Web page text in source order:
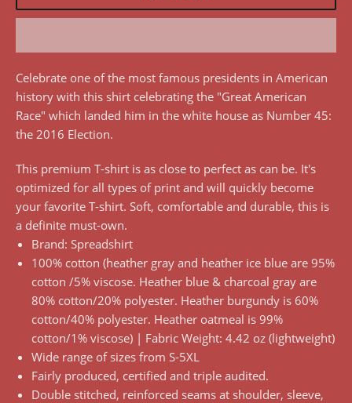
Celebrate one of the most famous presidents in American
history with this shirt celebrating the "Great American
Race" which landed him in the white house as Number 45:
the 2016 Election.
This premium T-shirt is as close to perfect as can be. It's
optimized for all types of print and will quickly become
your favorite T-shirt. Soft, comfortable and durable, this is
a definite must-own.
Brand: Spreadshirt
100% cotton (heather gray and heather ice blue are 95%
cotton /5% viscose. Heather blue & charcoal gray are
80% cotton/20% polyester. Heather burgundy is 60%
cotton/40% polyester. Heather oatmeal is 99%
cotton/1% viscose) | Fabric Weight: 4.42 oz (lightweight)
Wide range of sizes from S-5XL
Fairly produced, certified and triple audited.
Double stitched, reinforced seams at shoulder, sleeve,